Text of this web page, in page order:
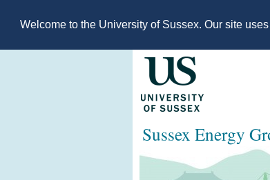
Welcome to the University of Sussex. Our site
Sussex Energy